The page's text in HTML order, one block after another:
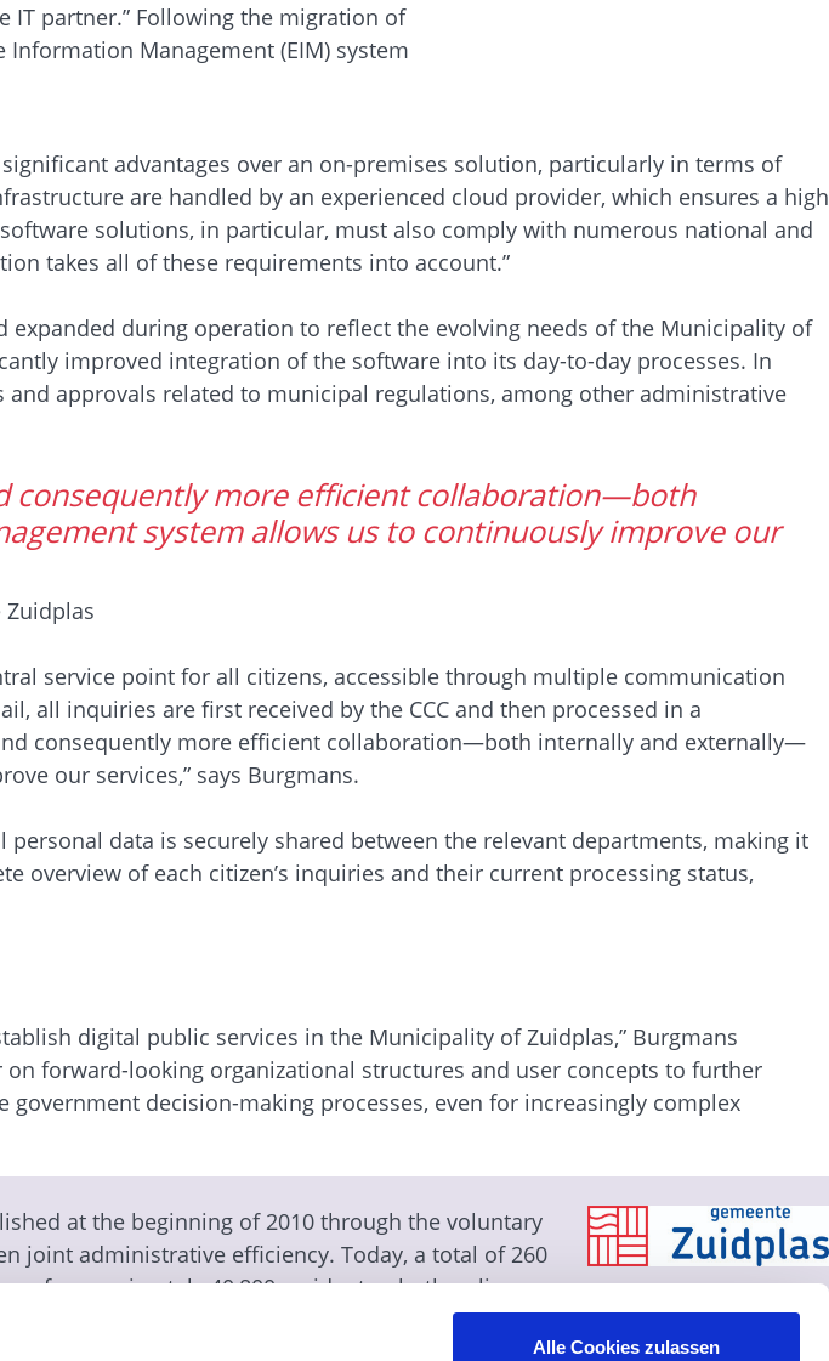
Alle Cookies zulassen
partner.” Following the migration of
Management (EIM) system
advantages over an on-premises solution, particularly in terms of
are handled by an experienced cloud provider, which ensures a high
solutions, in particular, must also comply with numerous national and
takes all of these requirements into account.”
during operation to reflect the evolving needs of the Municipality of
improved integration of the software into its day-to-day processes. In
approvals related to municipal regulations, among other administrative
consequently more efficient collaboration—both
system allows us to continuously improve our
service point for all citizens, accessible through multiple communication
all inquiries are first received by the CCC and then processed in a
consequently more efficient collaboration—both internally and externally—
our services,” says Burgmans.
data is securely shared between the relevant departments, making it
overview of each citizen’s inquiries and their current processing status,
digital public services in the Municipality of Zuidplas,” Burgmans
forward-looking organizational structures and user concepts to further
decision-making processes, even for increasingly complex
at the beginning of 2010 through the voluntary
joint administrative efficiency. Today, a total of 260
of approximately 40,800 residents—both online
the “recommended” seal of approval at the